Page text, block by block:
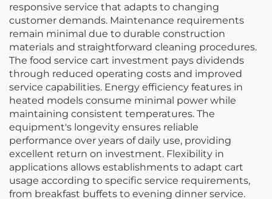
responsive service that adapts to changing
customer demands. Maintenance requirements
remain minimal due to durable construction
materials and straightforward cleaning procedures.
The food service cart investment pays dividends
through reduced operating costs and improved
service capabilities. Energy efficiency features in
heated models consume minimal power while
maintaining consistent temperatures. The
equipment's longevity ensures reliable
performance over years of daily use, providing
excellent return on investment. Flexibility in
applications allows establishments to adapt cart
usage according to specific service requirements,
from breakfast buffets to evening dinner service.